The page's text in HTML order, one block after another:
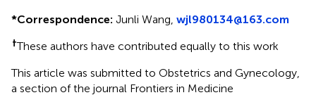
*Correspondence: Junli Wang, wjl980134@163.com
†These authors have contributed equally to this work
This article was submitted to Obstetrics and Gynecology,
a section of the journal Frontiers in Medicine